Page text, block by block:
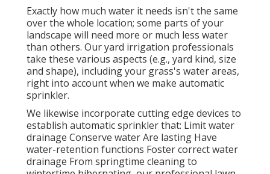
Exactly how much water it needs isn't the same
over the whole location; some parts of your
landscape will need more or much less water
than others. Our yard irrigation professionals
take these various aspects (e.g., yard kind, size
and shape), including your grass's water areas,
right into account when we make automatic
sprinkler.
We likewise incorporate cutting edge devices to
establish automatic sprinkler that: Limit water
drainage Conserve water Are lasting Have
water-retention functions Foster correct water
drainage From springtime cleaning to